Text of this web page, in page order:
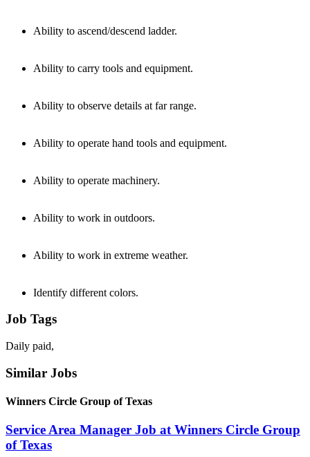
Ability to ascend/descend ladder.
Ability to carry tools and equipment.
Ability to observe details at far range.
Ability to operate hand tools and equipment.
Ability to operate machinery.
Ability to work in outdoors.
Ability to work in extreme weather.
Identify different colors.
Job Tags
Daily paid,
Similar Jobs
Winners Circle Group of Texas
Service Area Manager Job at Winners Circle Group
of Texas